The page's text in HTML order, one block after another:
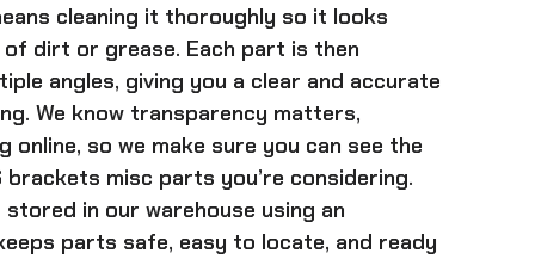
cleaning it thoroughly so it looks
dirt or grease. Each part is then
angles, giving you a clear and accurate
We know transparency matters,
online, so we make sure you can see the
brackets misc parts you’re considering.
in our warehouse using an
parts safe, easy to locate, and ready